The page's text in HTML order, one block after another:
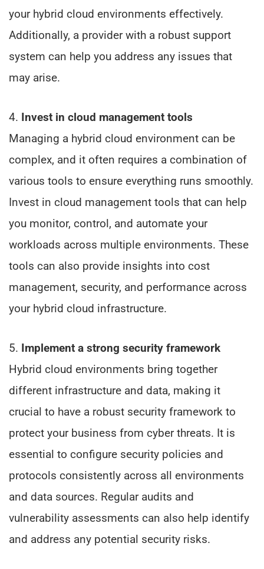
your hybrid cloud environments effectively.
Additionally, a provider with a robust support
system can help you address any issues that
may arise.
4. Invest in cloud management tools
Managing a hybrid cloud environment can be
complex, and it often requires a combination of
various tools to ensure everything runs smoothly.
Invest in cloud management tools that can help
you monitor, control, and automate your
workloads across multiple environments. These
tools can also provide insights into cost
management, security, and performance across
your hybrid cloud infrastructure.
5. Implement a strong security framework
Hybrid cloud environments bring together
different infrastructure and data, making it
crucial to have a robust security framework to
protect your business from cyber threats. It is
essential to configure security policies and
protocols consistently across all environments
and data sources. Regular audits and
vulnerability assessments can also help identify
and address any potential security risks.